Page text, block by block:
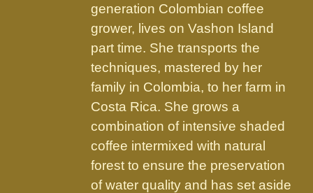
generation Colombian coffee
grower, lives on Vashon Island
part time. She transports the
techniques, mastered by her
family in Colombia, to her farm in
Costa Rica. She grows a
combination of intensive shaded
coffee intermixed with natural
forest to ensure the preservation
of water quality and has set aside